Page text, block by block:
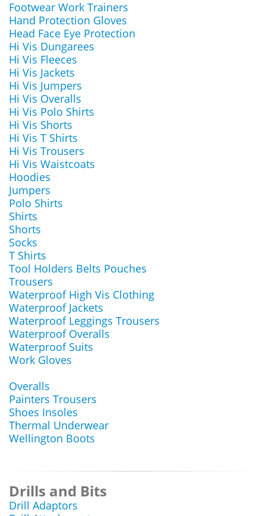
Footwear Work Trainers
Hand Protection Gloves
Head Face Eye Protection
Hi Vis Dungarees
Hi Vis Fleeces
Hi Vis Jackets
Hi Vis Jumpers
Hi Vis Overalls
Hi Vis Polo Shirts
Hi Vis Shorts
Hi Vis T Shirts
Hi Vis Trousers
Hi Vis Waistcoats
Hoodies
Jumpers
Polo Shirts
Shirts
Shorts
Socks
T Shirts
Tool Holders Belts Pouches
Trousers
Waterproof High Vis Clothing
Waterproof Jackets
Waterproof Leggings Trousers
Waterproof Overalls
Waterproof Suits
Work Gloves
Overalls
Painters Trousers
Shoes Insoles
Thermal Underwear
Wellington Boots
Drills and Bits
Drill Adaptors